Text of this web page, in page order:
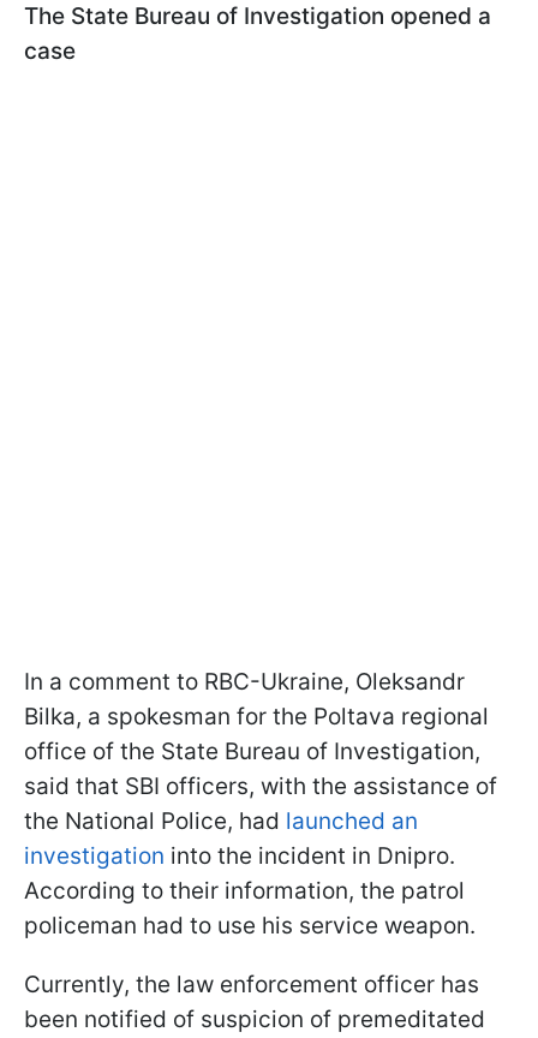
The State Bureau of Investigation opened a
case
In a comment to RBС-Ukraine, Oleksandr
Bilka, a spokesman for the Poltava regional
office of the State Bureau of Investigation,
said that SBI officers, with the assistance of
the National Police, had launched an
investigation into the incident in Dnipro.
According to their information, the patrol
policeman had to use his service weapon.
Currently, the law enforcement officer has
been notified of suspicion of premeditated